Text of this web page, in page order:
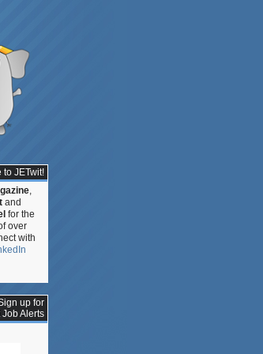
to JETwit!
,
and
for the
over
with
up for
Job Alerts